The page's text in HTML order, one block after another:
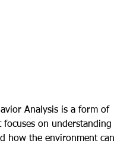
Analysis is a form of
focuses on understanding
how the environment can